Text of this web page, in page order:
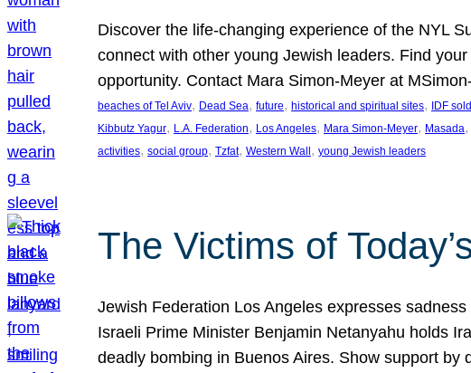
Discover the life-changing experience of the NYL
connect with other young Jewish leaders. Find
opportunity. Contact Mara Simon-Meyer at
beaches of Tel Aviv, Dead Sea, future, historical and spiritual sites, IDF
Kibbutz Yagur, L.A. Federation, Los Angeles, Mara Simon-Meyer, Masada,
activities, social group, Tzfat, Western Wall , young Jewish leaders
The Victims of
Jewish Federation Los Angeles expresses
Israeli Prime Minister Benjamin Netanyahu holds
deadly bombing in Buenos Aires. Show support